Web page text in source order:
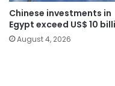
Chinese investments in
Egypt exceed US$ 10
August 4, 2026